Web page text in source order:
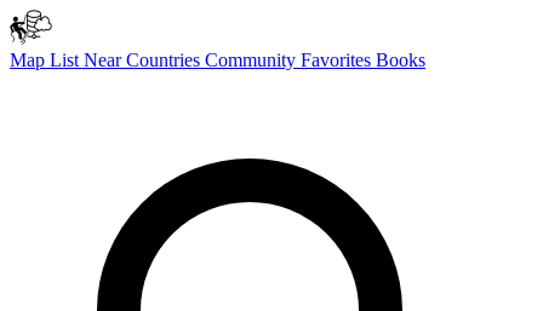
Map List NearCountries Community Favorites Books